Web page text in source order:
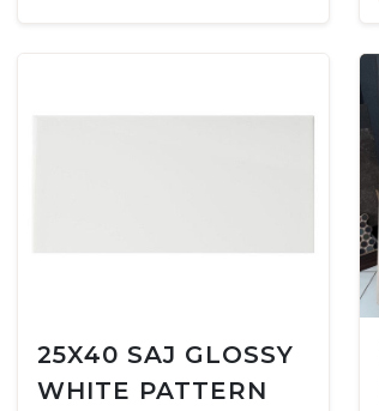
25X40 SAJ GLOSSY
WHITE PATTERN